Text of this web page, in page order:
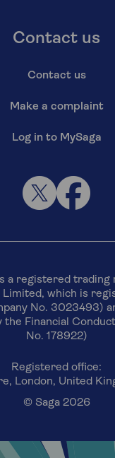
Contact us
Contact us
Make a complaint
Log in to MySaga
a registered trading
Limited, which is
No. 3023493)
the Financial
No. 178922)
Registered office:
London, United
© Saga 2026